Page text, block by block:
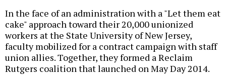
In the face of an administration with a "Let them eat
cake" approach toward their 20,000 unionized
workers at the State University of New Jersey,
faculty mobilized for a contract campaign with staff
union allies. Together, they formed a Reclaim
Rutgers coalition that launched on May Day 2014.